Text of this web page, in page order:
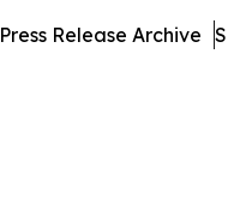
Press Release Archive